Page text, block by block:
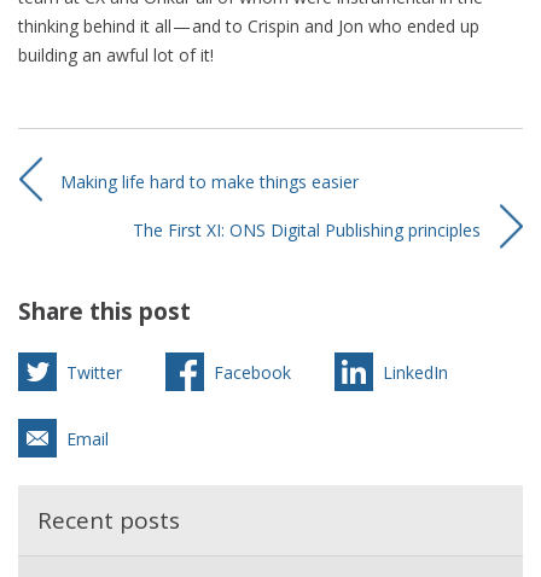
thinking behind it all — and to Crispin and Jon who ended up
building an awful lot of it!
Making life hard to make things easier
The First XI: ONS Digital Publishing principles
Share this post
Twitter Facebook LinkedIn
Email
Recent posts